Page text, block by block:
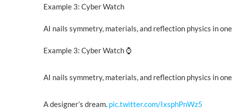
Example 3: Cyber Watch
AI nails symmetry, materials, and reflection physics in one
Example 3: Cyber Watch ⌚
AI nails symmetry, materials, and reflection physics in
A designer’s dream. pic.twitter.com/IxsphPnWz5